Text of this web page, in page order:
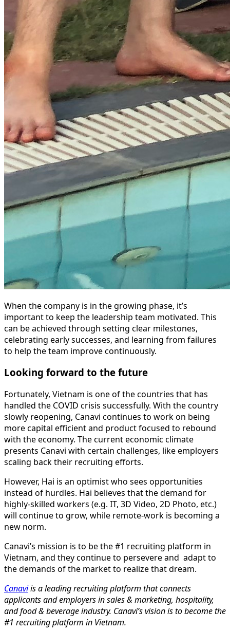
When the company is in the growing phase, it’s
important to keep the leadership team motivated. This
can be achieved through setting clear milestones,
celebrating early successes, and learning from failures
to help the team improve continuously.
Looking forward to the future
Fortunately, Vietnam is one of the countries that has
handled the COVID crisis successfully. With the country
slowly reopening, Canavi continues to work on being
more capital efficient and product focused to rebound
with the economy. The current economic climate
presents Canavi with certain challenges, like employers
scaling back their recruiting efforts.
However, Hai is an optimist who sees opportunities
instead of hurdles. Hai believes that the demand for
highly-skilled workers (e.g. IT, 3D Video, 2D Photo, etc.)
will continue to grow, while remote-work is becoming a
new norm.
Canavi’s mission is to be the #1 recruiting platform in
Vietnam, and they continue to persevere and adapt to
the demands of the market to realize that dream.
Canaviis a leading recruiting platform that connects
applicants and employers in sales & marketing, hospitality,
and food & beverage industry. Canavi’s vision is to become the
#1 recruiting platform in Vietnam.